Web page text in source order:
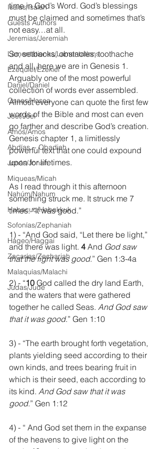
Isaías/Isaiah
Guests Authors
Jeremias/Jeremiah
Lamentationes/Lamentations
Ezequiel/Ezekiel
Daniel/Daniel
Oseas/Hosea
Joel/Joel
Amós/Amos
Abdías ~ Obadiah
Jonás/Jonah
Miqueas/Micah
Nahúm/Nahum
Habacuc/Habakkuk
Sofonías/Zephaniah
Hageo/Haggai
Zacarías/Zechariah
Malaquías/Malachi
Judas/Jude
time in God’s Word. God’s blessings
must be claimed and sometimes that’s
not easy…at all.
So, setbacks, obstacles, toothache
and all, here we are in Genesis 1.
Arguably one of the most powerful
collection of words ever assembled.
Almost everyone can quote the first few
words of the Bible and most can even
go farther and describe God’s creation.
Genesis chapter 1, a limitlessly
powerful text that one could expound
upon for lifetimes.
As I read through it this afternoon
something struck me. It struck me 7
times. “It was good.”
1) - “And God said, “Let there be light,”
and there was light. 4 And God saw
that the light was good.” Gen 1:3-4a
2) - “10 God called the dry land Earth,
and the waters that were gathered
together he called Seas. And God saw
that it was good.” Gen 1:10
3) - “The earth brought forth vegetation,
plants yielding seed according to their
own kinds, and trees bearing fruit in
which is their seed, each according to
its kind. And God saw that it was
good.” Gen 1:12
4) - “ And God set them in the expanse
of the heavens to give light on the